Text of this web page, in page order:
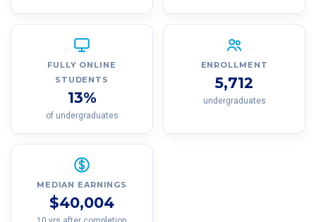
FULLY ONLINE
STUDENTS
13%
of undergraduates
ENROLLMENT
5,712
undergraduates
MEDIAN EARNINGS
$40,004